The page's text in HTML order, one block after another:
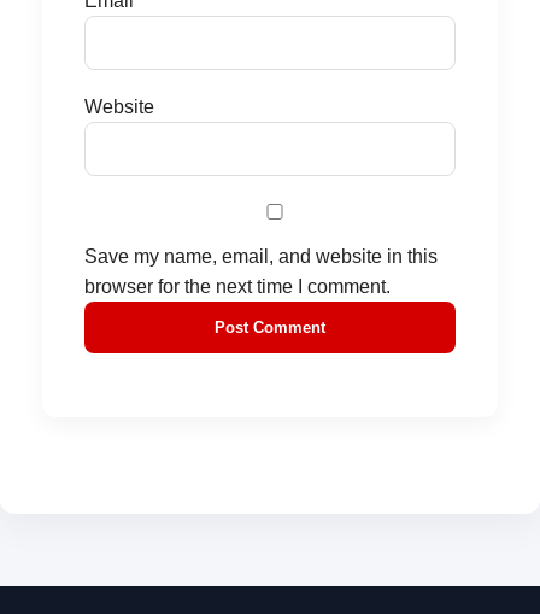
Website
Save my name, email, and website in this
browser for the next time I comment.